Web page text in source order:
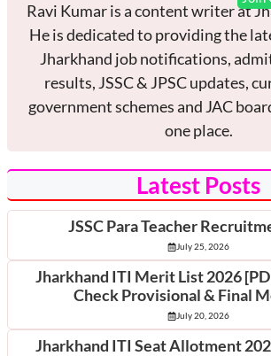
Ravi Kumar is a content writer at
He is dedicated to providing the
Jharkhand job notifications,
results, JSSC & JPSC updates,
government schemes and JAC
one place.
Latest Posts
JSSC Para Teacher
July 25, 2026
Jharkhand ITI Merit List 2026
Check Provisional & Final
July 20, 2026
Jharkhand ITI Seat Allotment